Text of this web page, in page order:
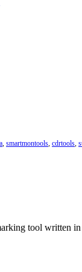
, smartmontools, cdrtools,
tool written